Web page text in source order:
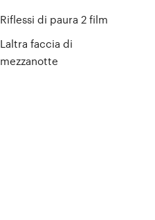
Riflessi di paura 2 film
Laltra faccia di
mezzanotte